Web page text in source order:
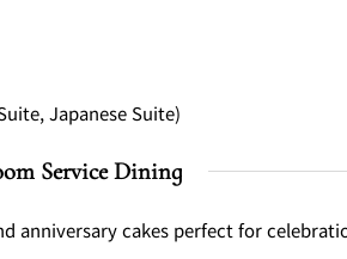
Japanese Suite)
Service Dining
anniversary cakes perfect for